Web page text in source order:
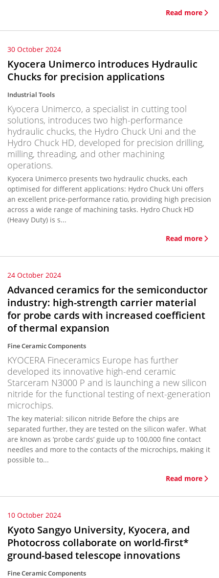
Read more
30 October 2024
Kyocera Unimerco introduces Hydraulic
Chucks for precision applications
Industrial Tools
Kyocera Unimerco, a specialist in cutting tool
solutions, introduces two high-performance
hydraulic chucks, the Hydro Chuck Uni and the
Hydro Chuck HD, developed for precision drilling,
milling, threading, and other machining
operations.
Kyocera Unimerco presents two hydraulic chucks, each
optimised for different applications: Hydro Chuck Uni offers
an excellent price-performance ratio, providing high precision
across a wide range of machining tasks. Hydro Chuck HD
(Heavy Duty) is s...
Read more
24 October 2024
Advanced ceramics for the semiconductor
industry: high-strength carrier material
for probe cards with increased coefficient
of thermal expansion
Fine Ceramic Components
KYOCERA Fineceramics Europe has further
developed its innovative high-end ceramic
Starceram N3000 P and is launching a new silicon
nitride for the functional testing of next-generation
microchips.
The key material: silicon nitride Before the chips are
separated further, they are tested on the silicon wafer. What
are known as ‘probe cards’ guide up to 100,000 fine contact
needles and more to the contacts of the microchips, making it
possible to...
Read more
10 October 2024
Kyoto Sangyo University, Kyocera, and
Photocross collaborate on world-first*
ground-based telescope innovations
Fine Ceramic Components